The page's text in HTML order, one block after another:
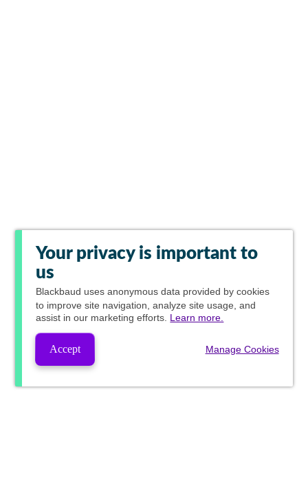
Your privacy is important to
us
Blackbaud uses anonymous data provided by cookies
to improve site navigation, analyze site usage, and
assist in our marketing efforts. Learn more.
Accept Manage Cookies